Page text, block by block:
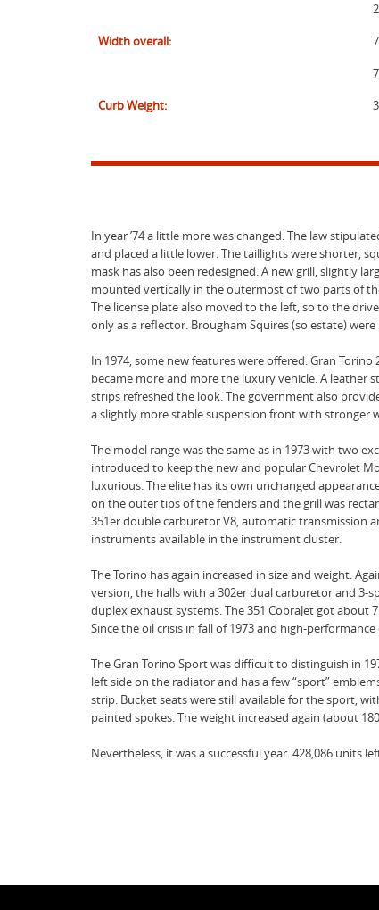
Width overall:
Curb Weight:
In year ’74 a little more was changed. The law
and placed a little lower. The taillights were shorter,
mask has also been redesigned. A new grill, slightly
mounted vertically in the outermost of two parts of
The license plate also moved to the left, so to the
only as a reflector. Brougham Squires (so estate)
In 1974, some new features were offered. Gran
became more and more the luxury vehicle. A leather
strips refreshed the look. The government also
a slightly more stable suspension front with stronger
The model range was the same as in 1973 with two
introduced to keep the new and popular Chevrolet
luxurious. The elite has its own unchanged
on the outer tips of the fenders and the grill was
351er double carburetor V8, automatic transmission
instruments available in the instrument cluster.
The Torino has again increased in size and weight.
version, the halls with a 302er dual carburetor and 3-
duplex exhaust systems. The 351 CobraJet got
Since the oil crisis in fall of 1973 and high-
The Gran Torino Sport was difficult to distinguish in
left side on the radiator and has a few “sport”
strip. Bucket seats were still available for the sport,
painted spokes. The weight increased again (about
Nevertheless, it was a successful year. 428,086 units